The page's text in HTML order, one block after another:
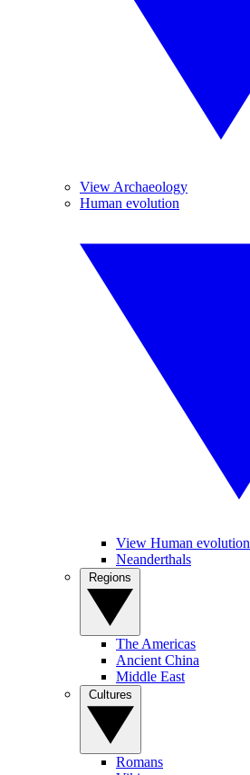
View Archaeology
Human evolution
View Human evolution
Neanderthals
The Americas
Ancient China
Middle East
Romans